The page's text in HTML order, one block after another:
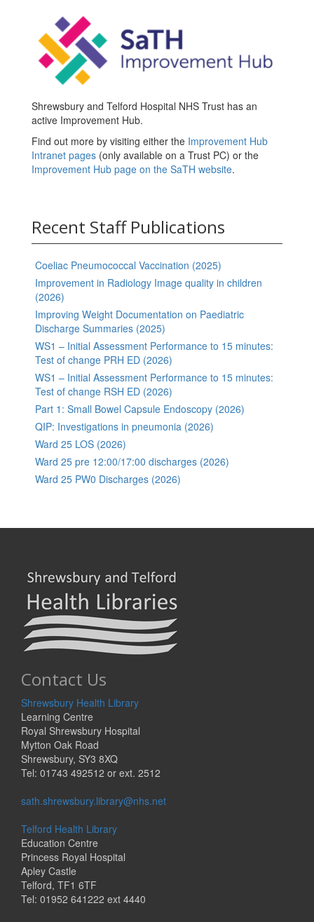
Shrewsbury and Telford Hospital NHS Trust has an
active Improvement Hub.
Find out more by visiting either the Improvement Hub
Intranet pages (only available on a Trust PC) or the
Improvement Hub page on the SaTH website.
Recent Staff Publications
Coeliac Pneumococcal Vaccination (2025)
Improvement in Radiology Image quality in children
(2026)
Improving Weight Documentation on Paediatric
Discharge Summaries (2025)
WS1 – Initial Assessment Performance to 15 minutes:
Test of change PRH ED (2026)
WS1 – Initial Assessment Performance to 15 minutes:
Test of change RSH ED (2026)
Part 1: Small Bowel Capsule Endoscopy (2026)
QIP: Investigations in pneumonia (2026)
Ward 25 LOS (2026)
Ward 25 pre 12:00/17:00 discharges (2026)
Ward 25 PW0 Discharges (2026)
Contact Us
Shrewsbury Health Library
Learning Centre
Royal Shrewsbury Hospital
Mytton Oak Road
Shrewsbury, SY3 8XQ
Tel: 01743 492512 or ext. 2512
sath.shrewsbury.library@nhs.net
Telford Health Library
Education Centre
Princess Royal Hospital
Apley Castle
Telford, TF1 6TF
Tel: 01952 641222 ext 4440